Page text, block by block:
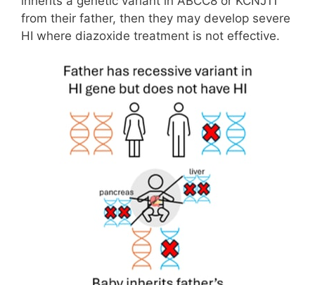
from their father, then they may develop severe
HI where diazoxide treatment is not effective.